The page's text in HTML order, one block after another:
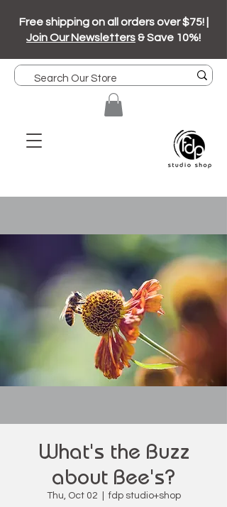
Free shipping on all orders over $75! |
Join Our Newsletters& Save 10%!
What's the Buzz
about Bee's?
Thu, Oct 02
  |
fdp studio+shop